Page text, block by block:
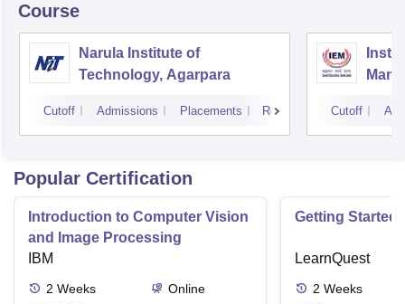
Course
Narula Institute of
Technology, Agarpara
Cutoff Admissions Placements Reviews Cutoff
Popular Certification
Introduction to Computer Vision
and Image Processing
IBM
2 Weeks
Online
Getting Started
LearnQuest
2 Weeks